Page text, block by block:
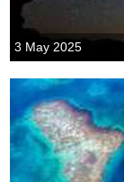
3 May 2025